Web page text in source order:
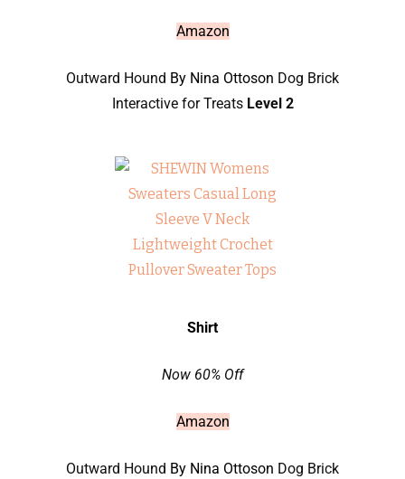
Amazon
Outward Hound By Nina Ottoson Dog Brick
Interactive for Treats Level 2
Shirt
Now 60% Off
Amazon
Outward Hound By Nina Ottoson Dog Brick